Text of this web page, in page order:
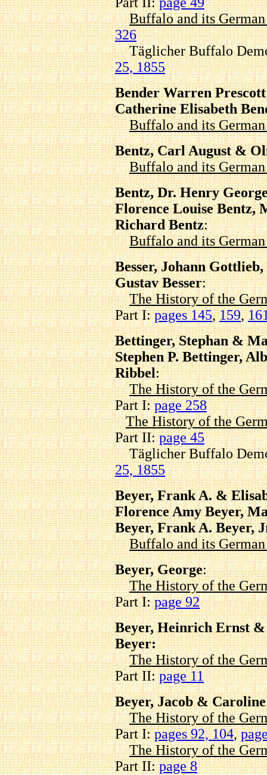
Buffalo and its
326
Täglicher Buffalo
25, 1855
Bender Warren
Catherine Elisabeth
Buffalo and its
Bentz, Carl August &
Buffalo and its
Bentz, Dr. Henry
Florence Louise Bentz,
Richard Bentz:
Buffalo and its
Besser, Johann
Gustav Besser:
The History of the
Part I:pages 145,159,
Bettinger, Stephan &
Stephen P. Bettinger,
Ribbel:
The History of the
Part I:page 258
The History of the
Part II:page 45
Täglicher Buffalo
25, 1855
Beyer, Frank A. &
Florence Amy Beyer,
Beyer, Frank A. Beyer,
Buffalo and its
Beyer, George:
The History of the
Part I:page 92
Beyer, Heinrich Ernst
Beyer:
The History of the
Part II:page 11
Beyer, Jacob &
The History of the
Part I:pages 92,104,
The History of the
Part II:page 8